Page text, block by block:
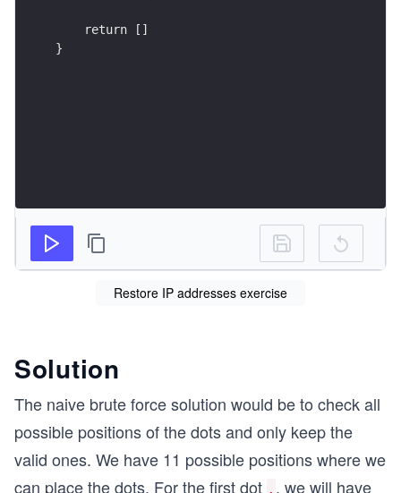
    return []
}
Restore IP addresses exercise
Solution
The naive brute force solution would be to check all
possible positions of the dots and only keep the
valid ones. We have 11 possible positions where we
can place the dots. For the first dot . , we will have